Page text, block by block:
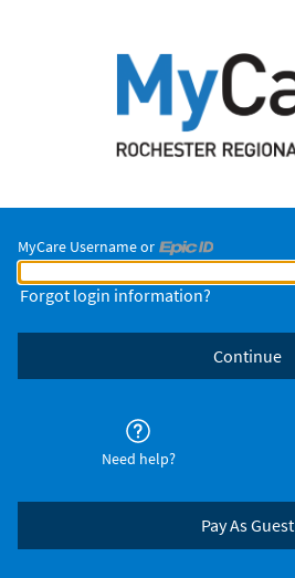
MyCare Username or
MyCare Username or Epic ID
Forgot login information?
Need help?
Pay As Guest